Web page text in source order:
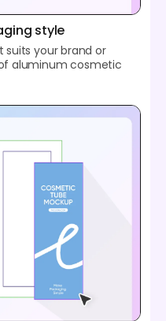
style
suits your brand or
aluminum cosmetic